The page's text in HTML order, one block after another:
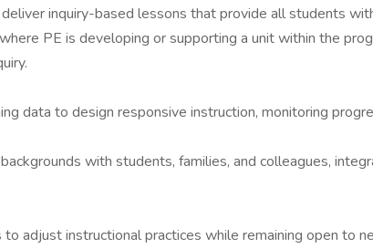
inquiry-based lessons that provide all students
PE is developing or supporting a unit within the
data to design responsive instruction, monitoring
with students, families, and colleagues,
adjust instructional practices while remaining open to